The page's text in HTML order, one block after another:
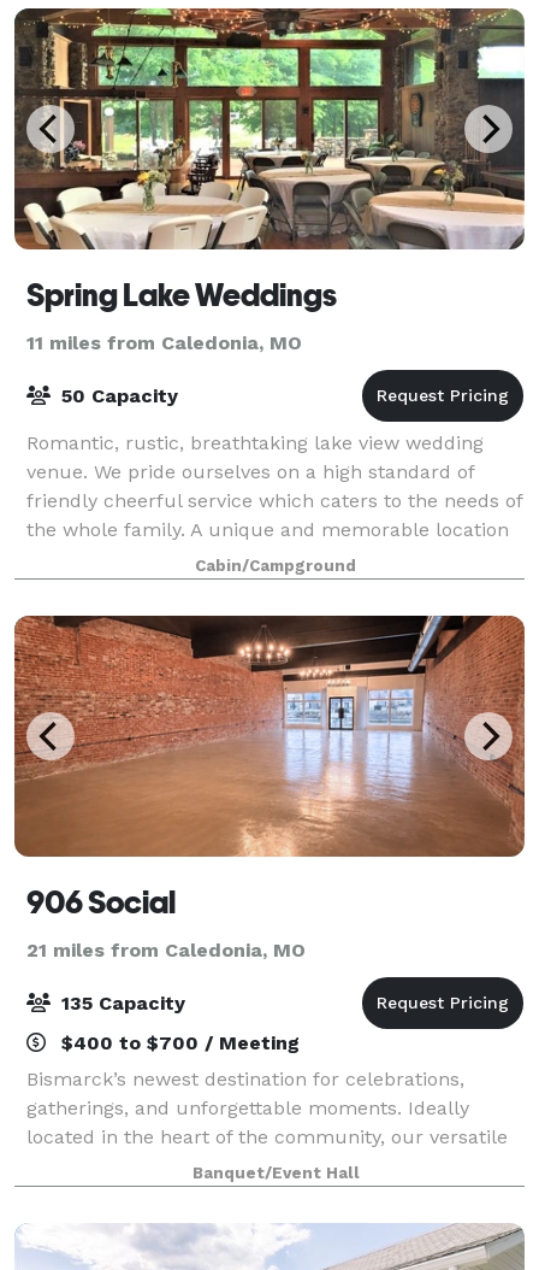
Spring Lake Weddings
11 miles from Caledonia, MO
50 Capacity
Romantic, rustic, breathtaking lake view wedding
venue. We pride ourselves on a high standard of
friendly cheerful service which caters to the needs of
the whole family. A unique and memorable location
for your next wedding, retreat or team
Cabin/Campground
906 Social
21 miles from Caledonia, MO
135 Capacity
$400 to $700 / Meeting
Bismarck’s newest destination for celebrations,
gatherings, and unforgettable moments. Ideally
located in the heart of the community, our versatile
venue blends modern amenities with warm
Midwestern charm, making it perfect for weddings,
co
Banquet/Event Hall